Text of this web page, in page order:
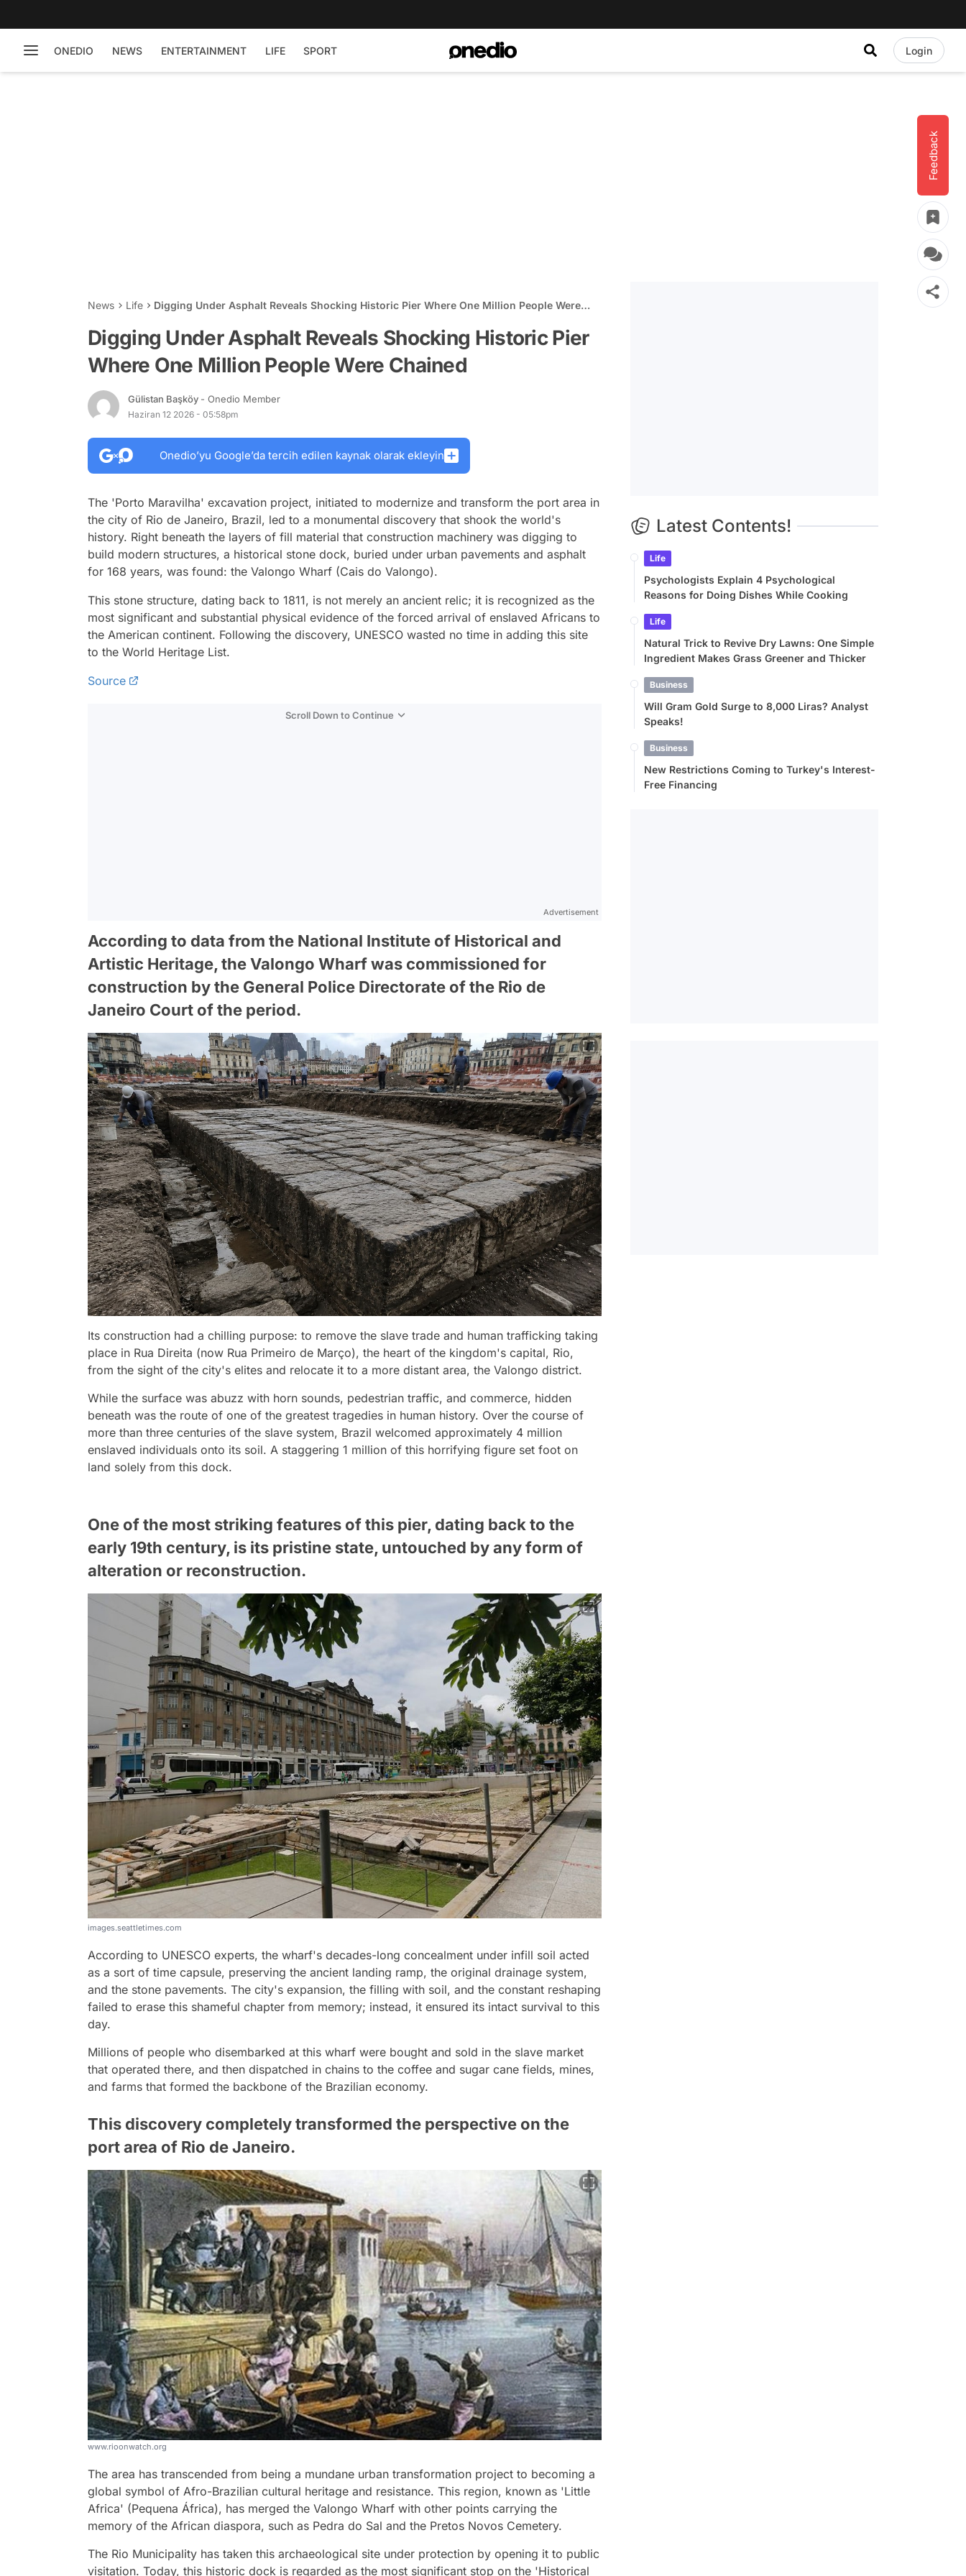
ONEDIO NEWS ENTERTAINMENT LIFE SPORT Login
Feedback
News Life
Digging Under Asphalt Reveals Shocking Historic Pier Where One Million People Were
Digging Under Asphalt Reveals Shocking Historic Pier
Where One Million People Were Chained
Gülistan Başköy - Onedio Member
Haziran 12 2026 - 05:58pm
Onedio’yu Google’da tercih edilen kaynak olarak ekleyin
The 'Porto Maravilha' excavation project, initiated to modernize and transform the port area in
the city of Rio de Janeiro, Brazil, led to a monumental discovery that shook the world's
history. Right beneath the layers of fill material that construction machinery was digging to
build modern structures, a historical stone dock, buried under urban pavements and asphalt
for 168 years, was found: the Valongo Wharf (Cais do Valongo).
This stone structure, dating back to 1811, is not merely an ancient relic; it is recognized as the
most significant and substantial physical evidence of the forced arrival of enslaved Africans to
the American continent. Following the discovery, UNESCO wasted no time in adding this site
to the World Heritage List.
Source
Scroll Down to Continue
Advertisement
According to data from the National Institute of Historical and
Artistic Heritage, the Valongo Wharf was commissioned for
construction by the General Police Directorate of the Rio de
Janeiro Court of the period.
Its construction had a chilling purpose: to remove the slave trade and human trafficking taking
place in Rua Direita (now Rua Primeiro de Março), the heart of the kingdom's capital, Rio,
from the sight of the city's elites and relocate it to a more distant area, the Valongo district.
While the surface was abuzz with horn sounds, pedestrian traffic, and commerce, hidden
beneath was the route of one of the greatest tragedies in human history. Over the course of
more than three centuries of the slave system, Brazil welcomed approximately 4 million
enslaved individuals onto its soil. A staggering 1 million of this horrifying figure set foot on
land solely from this dock.
One of the most striking features of this pier, dating back to the
early 19th century, is its pristine state, untouched by any form of
alteration or reconstruction.
images.seattletimes.com
According to UNESCO experts, the wharf's decades-long concealment under infill soil acted
as a sort of time capsule, preserving the ancient landing ramp, the original drainage system,
and the stone pavements. The city's expansion, the filling with soil, and the constant reshaping
failed to erase this shameful chapter from memory; instead, it ensured its intact survival to this
day.
Millions of people who disembarked at this wharf were bought and sold in the slave market
that operated there, and then dispatched in chains to the coffee and sugar cane fields, mines,
and farms that formed the backbone of the Brazilian economy.
This discovery completely transformed the perspective on the
port area of Rio de Janeiro.
www.rioonwatch.org
The area has transcended from being a mundane urban transformation project to becoming a
global symbol of Afro-Brazilian cultural heritage and resistance. This region, known as 'Little
Africa' (Pequena África), has merged the Valongo Wharf with other points carrying the
memory of the African diaspora, such as Pedra do Sal and the Pretos Novos Cemetery.
The Rio Municipality has taken this archaeological site under protection by opening it to public
visitation. Today, this historic dock is regarded as the most significant stop on the 'Historical
Latest Contents!
Life
Psychologists Explain 4 Psychological
Reasons for Doing Dishes While Cooking
Life
Natural Trick to Revive Dry Lawns: One Simple
Ingredient Makes Grass Greener and Thicker
Business
Will Gram Gold Surge to 8,000 Liras? Analyst
Speaks!
Business
New Restrictions Coming to Turkey's Interest-
Free Financing